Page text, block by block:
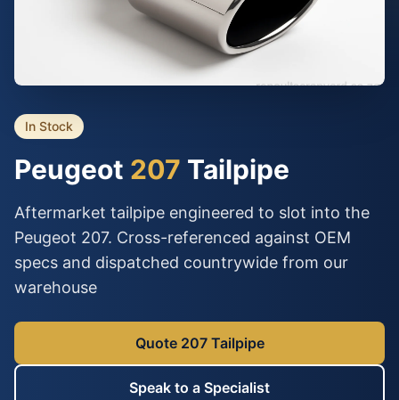
In Stock
Peugeot 207 Tailpipe
Aftermarket tailpipe engineered to slot into the
Peugeot 207. Cross-referenced against OEM
specs and dispatched countrywide from our
warehouse
Quote 207 Tailpipe
Speak to a Specialist